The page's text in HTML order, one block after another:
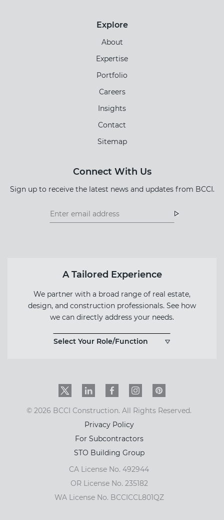
Explore
About
Expertise
Portfolio
Careers
Insights
Contact
Sitemap
Connect With Us
Sign up to receive the latest news and updates from BCCI.
Footer
Footer
A Tailored Experience
We partner with a broad range of real estate,
design, and construction professionals. See how
we can directly address your needs.
Select Your Role/Function
Twitter LinkedInFacebookInstagramPinInterest
© 2026 BCCI Construction. All Rights Reserved.
Privacy Policy
For Subcontractors
STO Building Group
CA License No. 492944
OR License No. 235182
WA License No. BCCICCL801QZ